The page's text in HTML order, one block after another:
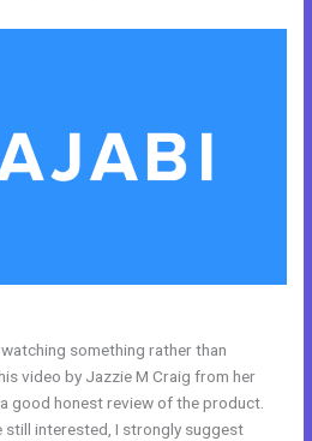
something rather than
video by Jazzie M Craig from her
good honest review of the product.
still interested, I strongly suggest